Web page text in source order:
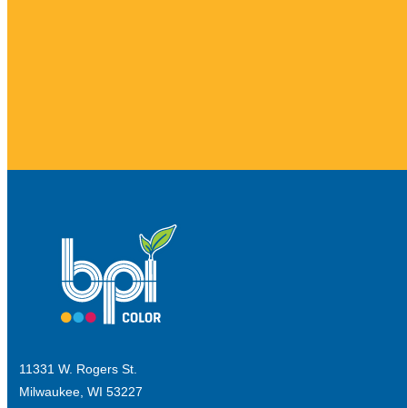
11331 W. Rogers St.
Milwaukee, WI 53227